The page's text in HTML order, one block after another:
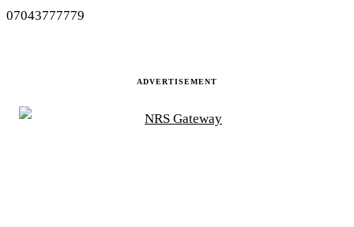
07043777779
ADVERTISEMENT